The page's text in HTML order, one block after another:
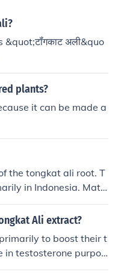
अली&quo
plants?
it can be made a
the tongkat ali root. T
in Indonesia. Matu
for their testo
without the negati
Ali extract?
to boost their t
in testosterone purpor
sexual performanc